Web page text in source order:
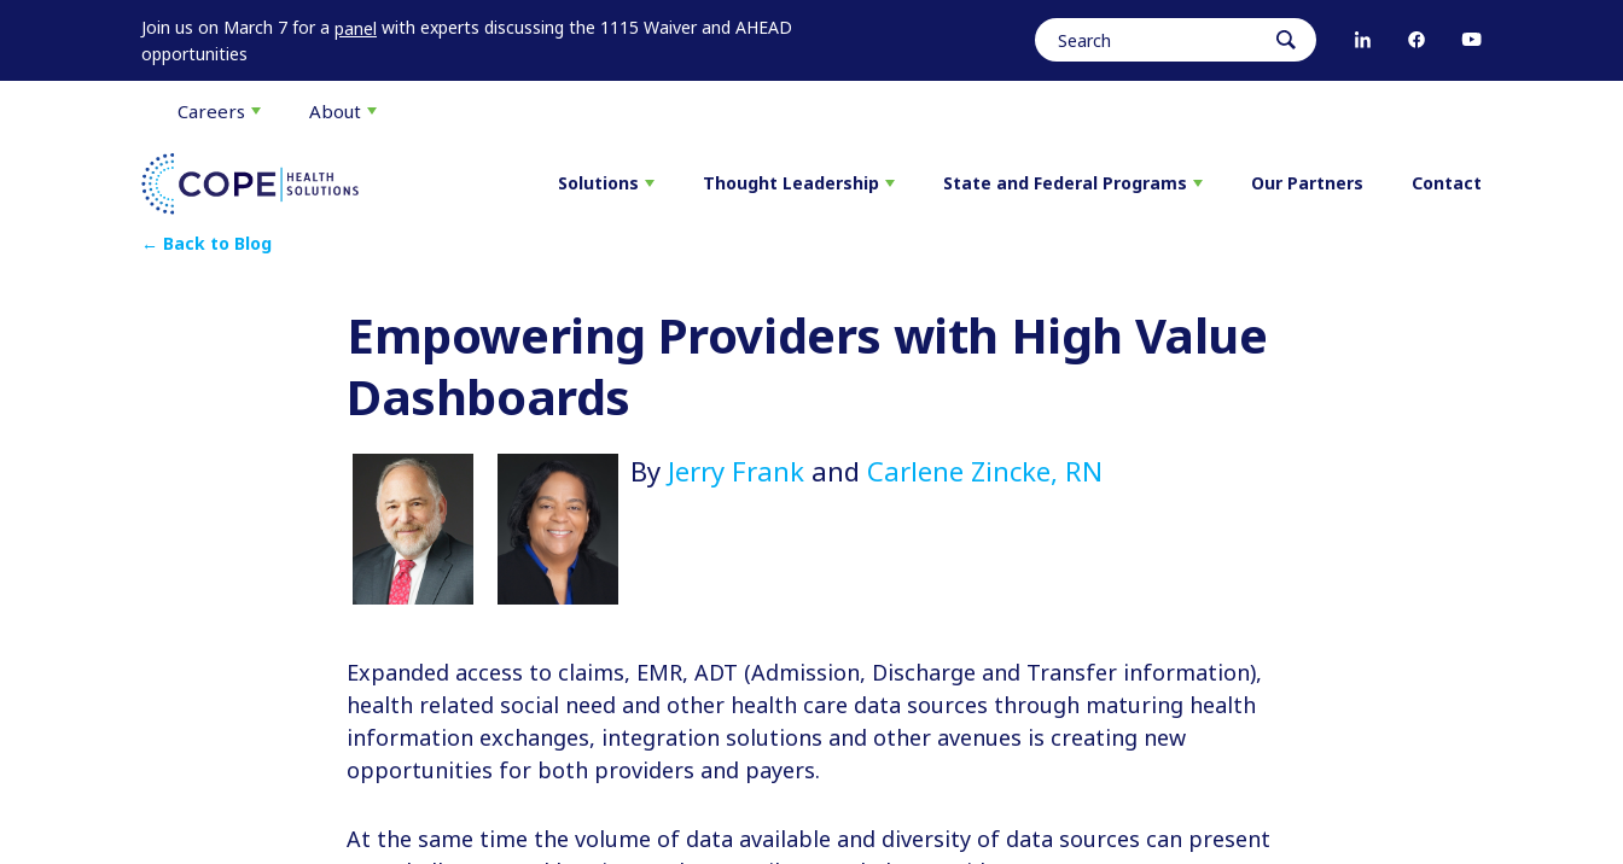
Join us on March 7 for a panel with experts discussing the 1115 Waiver and AHEAD
opportunities
Careers About
Solutions Thought Leadership State and Federal Programs Our Partners Contact
← Back to Blog
Empowering Providers with High Value
Dashboards
By Jerry Frank and Carlene Zincke, RN
Expanded access to claims, EMR, ADT (Admission, Discharge and Transfer information),
health related social need and other health care data sources through maturing health
information exchanges, integration solutions and other avenues is creating new
opportunities for both providers and payers.
At the same time the volume of data available and diversity of data sources can present